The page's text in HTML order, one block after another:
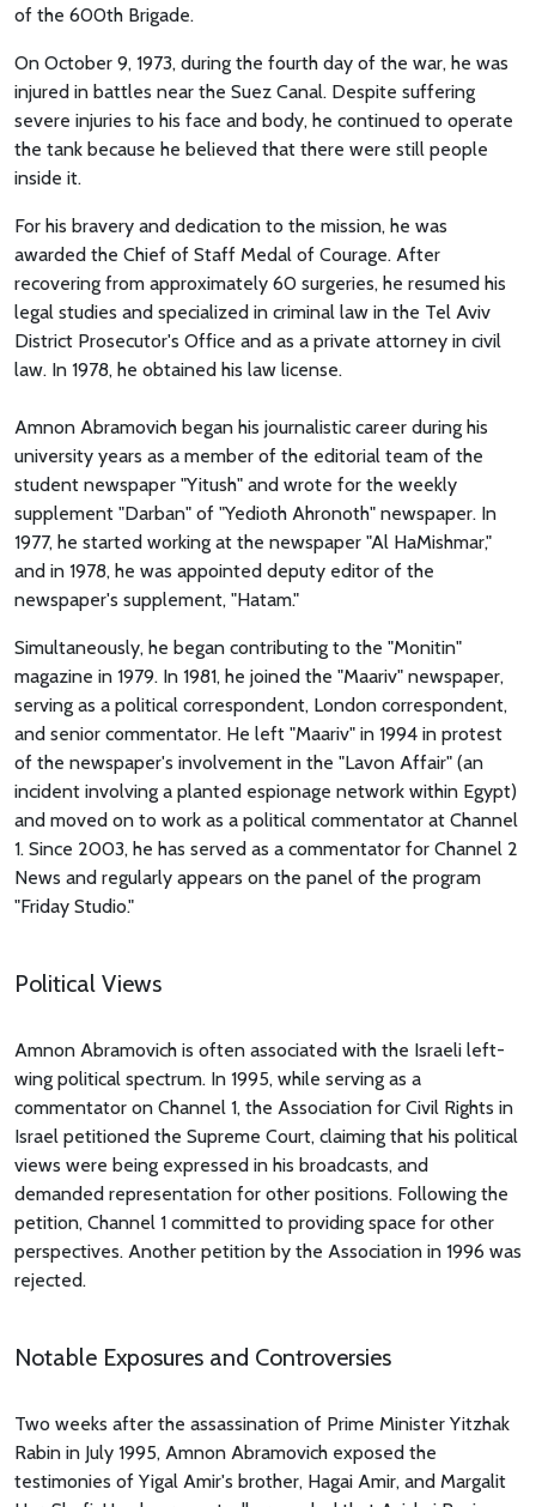
of the 600th Brigade.
On October 9, 1973, during the fourth day of the war, he was
injured in battles near the Suez Canal. Despite suffering
severe injuries to his face and body, he continued to operate
the tank because he believed that there were still people
inside it.
For his bravery and dedication to the mission, he was
awarded the Chief of Staff Medal of Courage. After
recovering from approximately 60 surgeries, he resumed his
legal studies and specialized in criminal law in the Tel Aviv
District Prosecutor's Office and as a private attorney in civil
law. In 1978, he obtained his law license.
Amnon Abramovich began his journalistic career during his
university years as a member of the editorial team of the
student newspaper "Yitush" and wrote for the weekly
supplement "Darban" of "Yedioth Ahronoth" newspaper. In
1977, he started working at the newspaper "Al HaMishmar,"
and in 1978, he was appointed deputy editor of the
newspaper's supplement, "Hatam."
Simultaneously, he began contributing to the "Monitin"
magazine in 1979. In 1981, he joined the "Maariv" newspaper,
serving as a political correspondent, London correspondent,
and senior commentator. He left "Maariv" in 1994 in protest
of the newspaper's involvement in the "Lavon Affair" (an
incident involving a planted espionage network within Egypt)
and moved on to work as a political commentator at Channel
1. Since 2003, he has served as a commentator for Channel 2
News and regularly appears on the panel of the program
"Friday Studio."
Political Views
Amnon Abramovich is often associated with the Israeli left-
wing political spectrum. In 1995, while serving as a
commentator on Channel 1, the Association for Civil Rights in
Israel petitioned the Supreme Court, claiming that his political
views were being expressed in his broadcasts, and
demanded representation for other positions. Following the
petition, Channel 1 committed to providing space for other
perspectives. Another petition by the Association in 1996 was
rejected.
Notable Exposures and Controversies
Two weeks after the assassination of Prime Minister Yitzhak
Rabin in July 1995, Amnon Abramovich exposed the
testimonies of Yigal Amir's brother, Hagai Amir, and Margalit